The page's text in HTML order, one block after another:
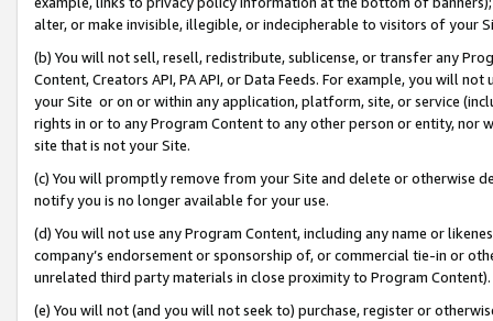
alter, or make invisible, illegible, or indecipherable to visitors of your
(b) You will not sell, resell, redistribute, sublicense, or transfer any
Content, Creators API, PA API, or Data Feeds. For example, you will
your Site or on or within any application, platform, site, or service
rights in or to any Program Content to any other person or entity, nor
site that is not your Site.
(c) You will promptly remove from your Site and delete or otherwise
notify you is no longer available for your use.
(d) You will not use any Program Content, including any name or
company’s endorsement or sponsorship of, or commercial tie-in or
unrelated third party materials in close proximity to Program Content).
(e) You will not (and you will not seek to) purchase, register or